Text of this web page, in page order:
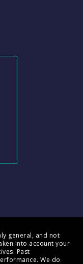
general, and not
into account your
Past
We do